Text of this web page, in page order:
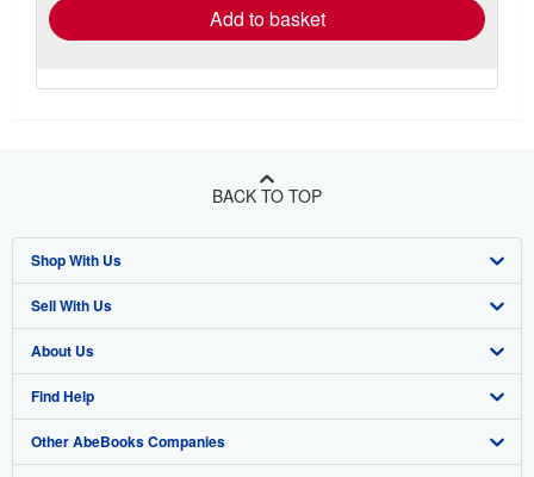
Add to basket
BACK TO TOP
Shop With Us
Advanced Search
Browse Collections
My Account
My Orders
Sell With Us
Start Selling
Join Our Affiliate Program
Book Buyback
About Us
About AbeBooks
Media
Find Help
Help
Other AbeBooks Companies